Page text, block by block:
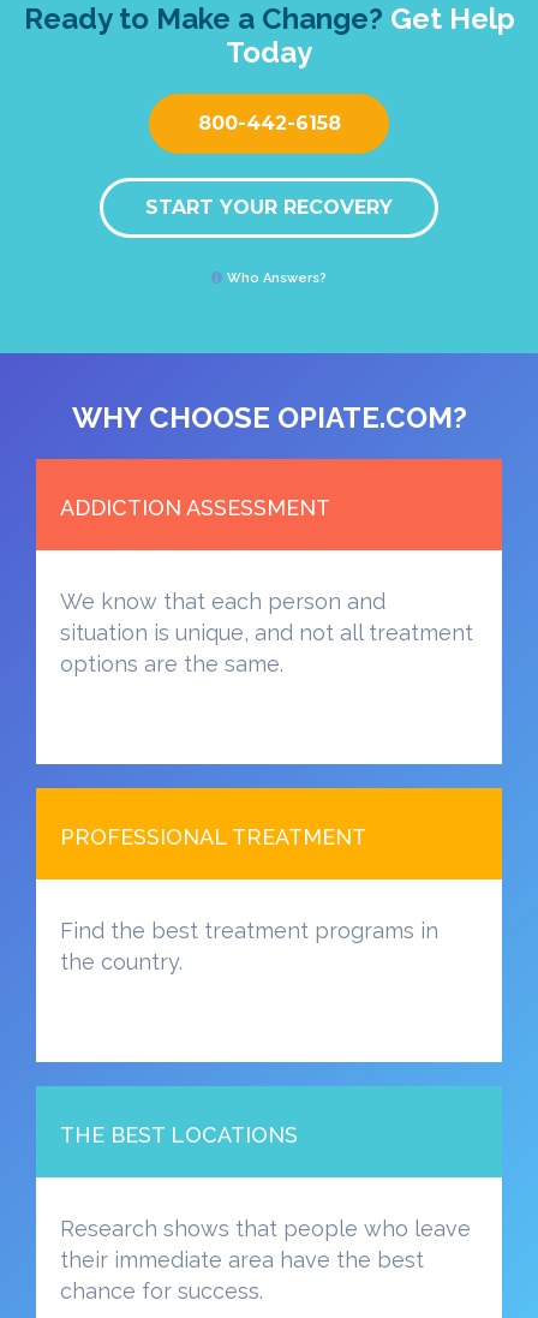
Ready to Make a Change? Get Help
Today
800-442-6158
START YOUR RECOVERY
Who Answers?
WHY CHOOSE OPIATE.COM?
ADDICTION ASSESSMENT
We know that each person and
situation is unique, and not all treatment
options are the same.
PROFESSIONAL TREATMENT
Find the best treatment programs in
the country.
THE BEST LOCATIONS
Research shows that people who leave
their immediate area have the best
chance for success.